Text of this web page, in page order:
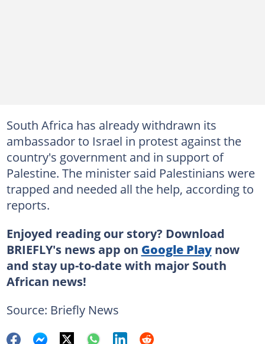
South Africa has already withdrawn its
ambassador to Israel in protest against the
country's government and in support of
Palestine. The minister said Palestinians were
trapped and needed all the help, according to
reports.
Enjoyed reading our story? Download
BRIEFLY's news app on Google Playnow
and stay up-to-date with major South
African news!
Source: Briefly News